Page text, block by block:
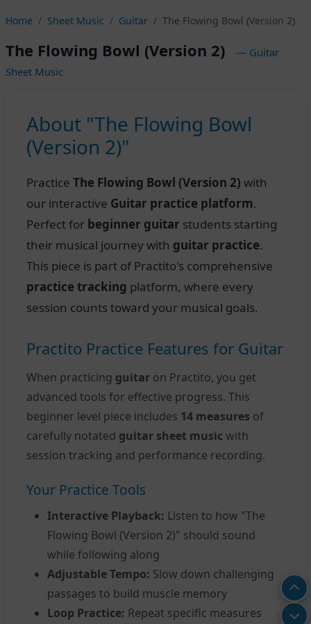
Home Sheet Music Guitar The Flowing Bowl (Version 2)
The Flowing Bowl (Version 2)
— Guitar
Sheet Music
About "The Flowing Bowl
(Version 2)"
Practice The Flowing Bowl (Version 2) with
our interactive Guitar practice platform.
Perfect for beginner guitar students starting
their musical journey with guitar practice.
This piece is part of Practito's comprehensive
practice tracking platform, where every
session counts toward your musical goals.
Practito Practice Features for Guitar
When practicing guitar on Practito, you get
advanced tools for effective progress. This
beginner level piece includes 14 measures of
carefully notated guitar sheet music with
session tracking and performance recording.
Your Practice Tools
Interactive Playback: Listen to how "The
Flowing Bowl (Version 2)" should sound
while following along
Adjustable Tempo: Slow down challenging
passages to build muscle memory
Loop Practice: Repeat specific measures